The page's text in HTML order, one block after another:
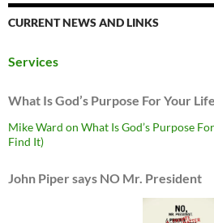
CURRENT NEWS AND LINKS
Services
What Is God’s Purpose For Your
Mike Ward on What Is God’s Purpose
Find It)
John Piper says NO Mr. President